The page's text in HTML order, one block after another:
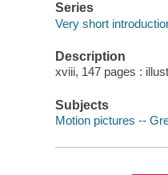
Series
Very short
Description
xviii, 147 pages :
Subjects
Motion pictures --